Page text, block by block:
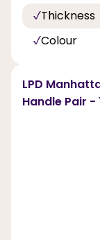
Thickness
Colour
LPD
Handle Pair -